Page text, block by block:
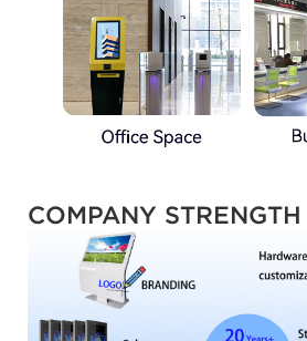
COMPANY STRENGTH